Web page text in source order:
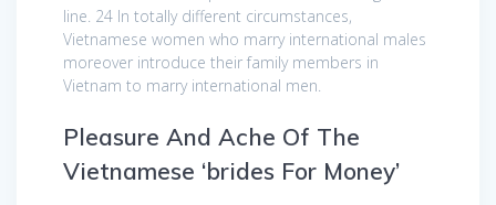
line. 24 In totally different circumstances,
Vietnamese women who marry international males
moreover introduce their family members in
Vietnam to marry international men.
Pleasure And Ache Of The
Vietnamese ‘brides For Money’